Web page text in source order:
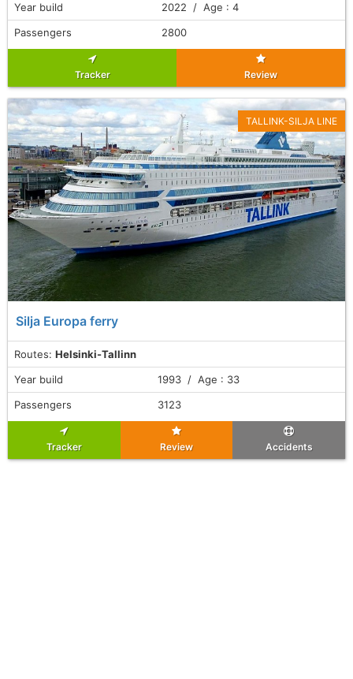
Year build
2022 / Age : 4
Passengers
2800
Tracker Review
Silja Europa ferry
Routes: Helsinki-Tallinn
TALLINK-SILJA LINE
Year build
1993 / Age : 33
Passengers
3123
Tracker Review Accidents